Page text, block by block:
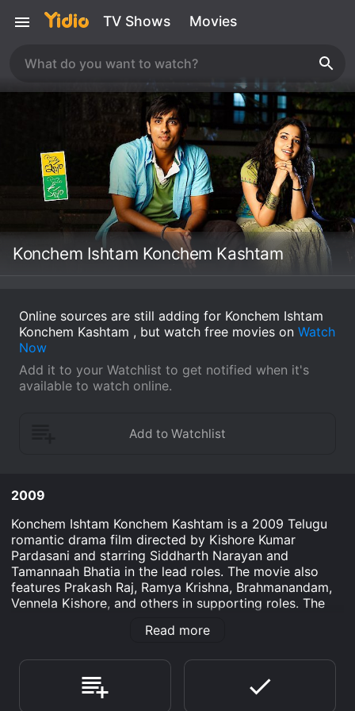
TV Shows Movies
Konchem Ishtam Konchem Kashtam
Online sources are still adding for Konchem Ishtam
Konchem Kashtam , but watch free movies on Watch
Now
Add it to your Watchlist to get notified when it's
available to watch online.
2009
Konchem Ishtam Konchem Kashtam is a 2009 Telugu
romantic drama film directed by Kishore Kumar
Pardasani and starring Siddharth Narayan and
Tamannaah Bhatia in the lead roles. The movie also
features Prakash Raj, Ramya Krishna, Brahmanandam,
Vennela Kishore, and others in supporting roles. The
The movie revolves around a couple, Siddhu
(Siddharth) and Geeta (Tamannaah Bhatia) who fall in
love and want to get married. However, their parents
Read more